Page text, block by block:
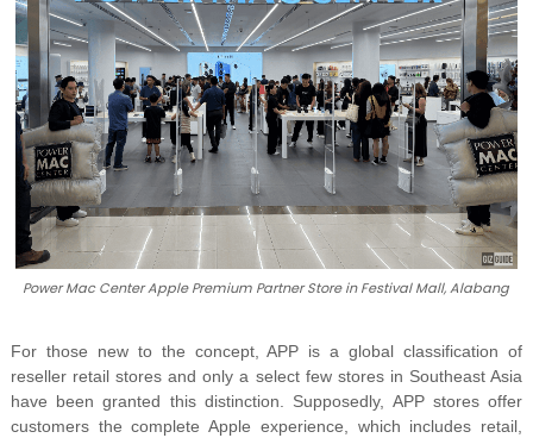
Power Mac Center Apple Premium Partner Store in Festival Mall, Alabang
For those new to the concept, APP is a global classification of
reseller retail stores and only a select few stores in Southeast Asia
have been granted this distinction. Supposedly, APP stores offer
customers the complete Apple experience, which includes retail,